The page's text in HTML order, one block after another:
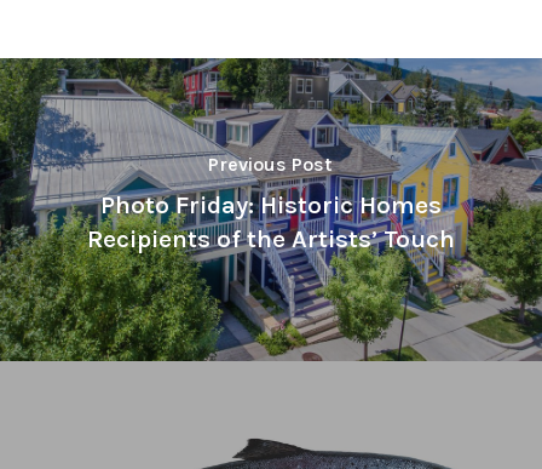
Previous Post
Photo Friday: Historic Homes
Recipients of the Artists’ Touch